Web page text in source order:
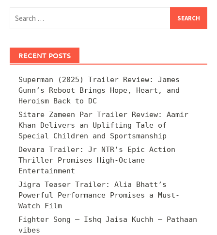
for:
RECENT POSTS
Superman (2025) Trailer Review: James
Gunn’s Reboot Brings Hope, Heart, and
Heroism Back to DC
Sitare Zameen Par Trailer Review: Aamir
Khan Delivers an Uplifting Tale of
Special Children and Sportsmanship
Devara Trailer: Jr NTR’s Epic Action
Thriller Promises High-Octane
Entertainment
Jigra Teaser Trailer: Alia Bhatt’s
Powerful Performance Promises a Must-
Watch Film
Fighter Song – Ishq Jaisa Kuchh – Pathaan
vibes